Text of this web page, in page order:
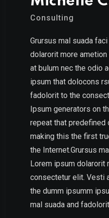
Consulting
Grursus mal suada
dolarorit more
at bulum nec the odio
ipsum that dolocons
fadolorit to the
Ipsum generators on
repeat that predefined
making this the first
the Internet.Grursus
Lorem ipsum dolarorit
consectetur elit. Vesti
the dumm ipsumm
mal suada and